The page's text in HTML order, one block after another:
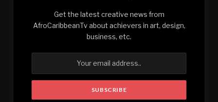
Get the latest creative news from
AfroCaribbeanTv about achievers in art, design,
business, etc.